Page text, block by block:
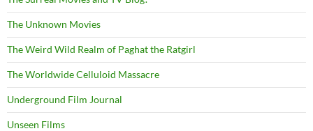
The Unknown Movies
The Weird Wild Realm of Paghat the Ratgirl
The Worldwide Celluloid Massacre
Underground Film Journal
Unseen Films